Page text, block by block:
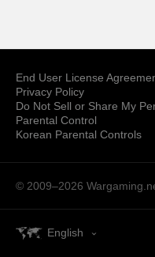
End User License
Privacy Policy
Do Not Sell or Share My
Parental Control
Korean Parental Controls
© 2009–2026
English